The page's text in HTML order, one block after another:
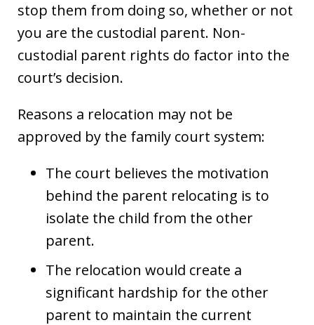
stop them from doing so, whether or not
you are the custodial parent. Non-
custodial parent rights do factor into the
court’s decision.
Reasons a relocation may not be
approved by the family court system:
The court believes the motivation
behind the parent relocating is to
isolate the child from the other
parent.
The relocation would create a
significant hardship for the other
parent to maintain the current